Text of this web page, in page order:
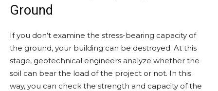
Ground
If you don’t examine the stress-bearing capacity of
the ground, your building can be destroyed. At this
stage, geotechnical engineers analyze whether the
soil can bear the load of the project or not. In this
way, you can check the strength and capacity of the